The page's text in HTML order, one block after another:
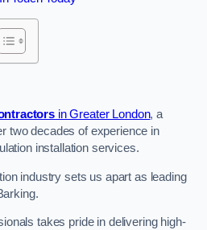
in Greater London, a
two decades of experience in
installation services.
industry sets us apart as leading
takes pride in delivering high-